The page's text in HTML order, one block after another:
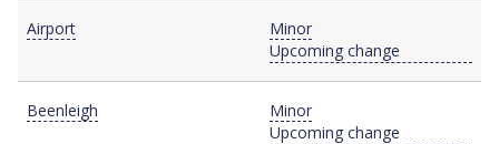
Airport
Minor
Upcoming change
Beenleigh
Minor
Upcoming change